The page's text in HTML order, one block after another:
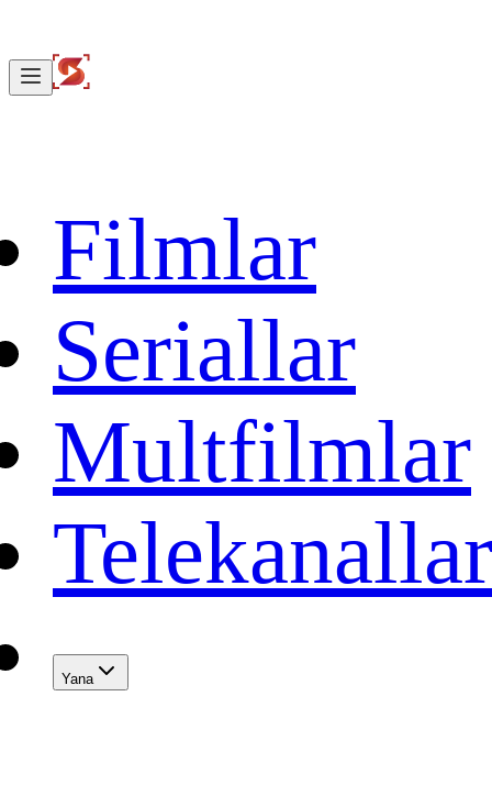
Filmlar
Seriallar
Multfilmlar
Telekanallar
Yana